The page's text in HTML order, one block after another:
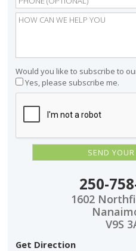
Would you like to subscribe to
Yes, please subscribe me.
250-
1602
V9S
Get Direction